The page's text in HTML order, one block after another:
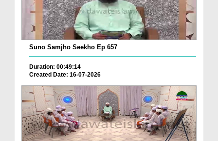
Suno Samjho Seekho Ep 657
Duration: 00:49:14
Created Date: 16-07-2026